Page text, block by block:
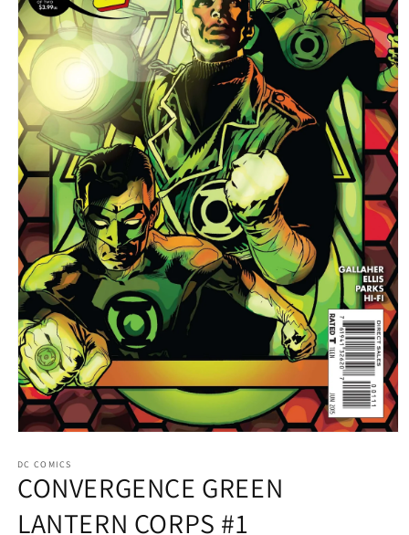
1
in
modal
DC COMICS
CONVERGENCE GREEN
LANTERN CORPS #1